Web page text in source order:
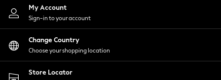
Nightwear
Shirts & Blouses
Shorts
Skirts
Suits & Tailoring
Sportswear
Swimwear
My Account
Sign-in to your account
Change Country
Choose your shopping location
Store Locator